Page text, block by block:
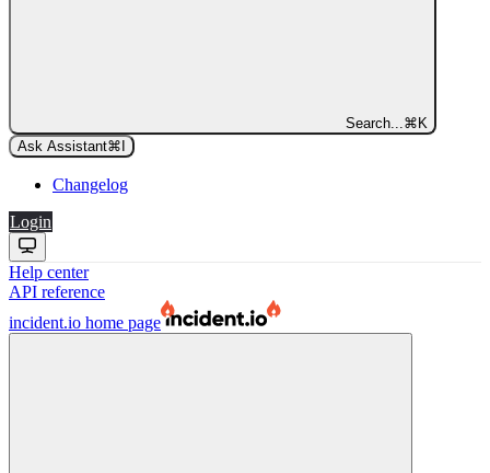
Search... ⌘ K
Ask Assistant⌘
Changelog
Login
Help center
API reference
incident.io home page